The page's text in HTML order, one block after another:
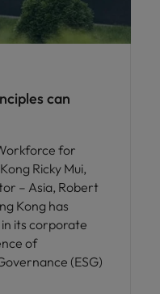
can
for
Ricky Mui,
– Asia, Robert
Kong has
its corporate
of
(ESG)